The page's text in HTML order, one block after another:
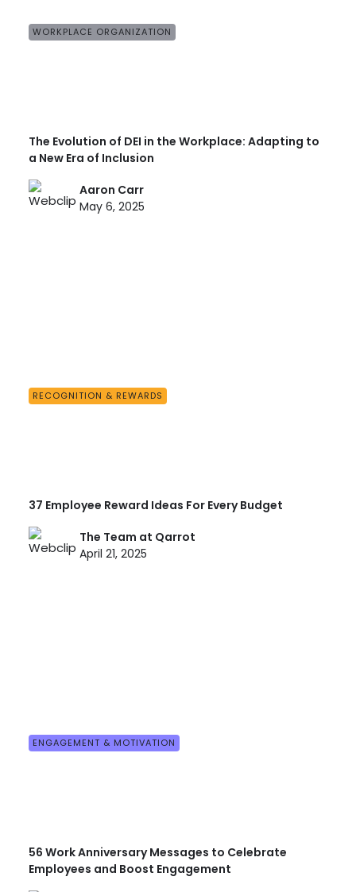
WORKPLACE ORGANIZATION
The Evolution of DEI in the Workplace: Adapting to
a New Era of Inclusion
Aaron Carr
May 6, 2025
RECOGNITION & REWARDS
37 Employee Reward Ideas For Every Budget
The Team at Qarrot
April 21, 2025
ENGAGEMENT & MOTIVATION
56 Work Anniversary Messages to Celebrate
Employees and Boost Engagement